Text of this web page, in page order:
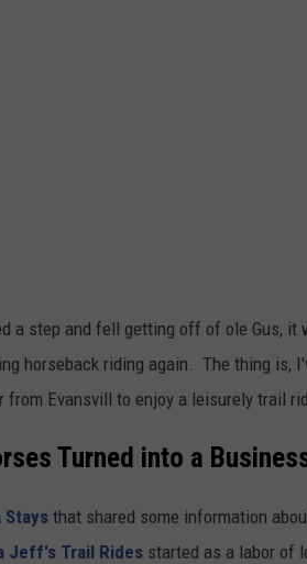
a step and fell getting off of ole Gus, it
horseback riding again. The thing is,
Evansvill to enjoy a leisurely trail
Turned into a
Stays that shared some information
Jeff's Trail Rides started as a labor of